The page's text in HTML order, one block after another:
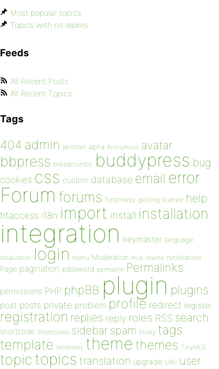
Most popular topics
Topics with no replies
Feeds
All Recent Posts
All Recent Topics
Tags
404 admin akismet alpha Anonymous avatar
bbpress breadcrumbs buddypress bug
cookies css custom database email error
Forum forums freshness getting started help
htaccess i18n import install installation
integration keymaster language
localization login menu Moderation mod_rewrite notifications
Page pagination password permalink Permalinks
permissions PHP phpBB plugin plugins
post posts private problem profile redirect register
registration replies reply roles RSS search
shortcode Shortcodes sidebar spam Sticky tags
template templates theme themes TinyMCE
topic topics translation upgrade URL user